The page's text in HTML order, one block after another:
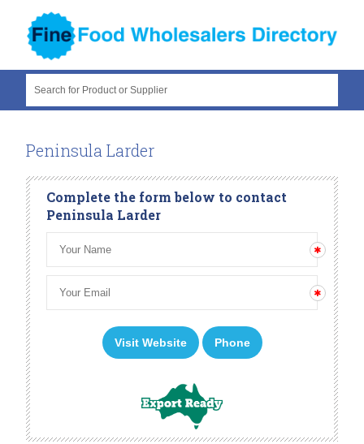
Search for Product or Supplier
Peninsula Larder
Complete the form below to contact
Peninsula Larder
Visit Website Phone